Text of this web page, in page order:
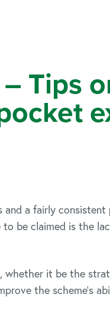
Tips
a fairly
be claimed is the
whether it be the
the scheme’s